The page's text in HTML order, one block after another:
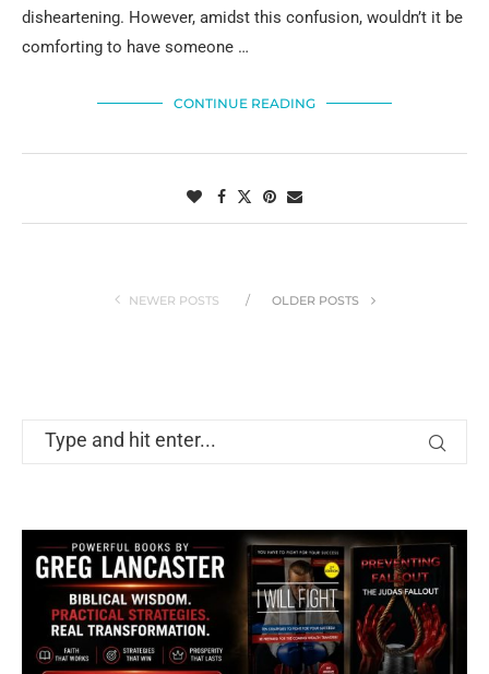
disheartening. However, amidst this confusion, wouldn’t it be
comforting to have someone …
CONTINUE READING
NEWER POSTS OLDER POSTS